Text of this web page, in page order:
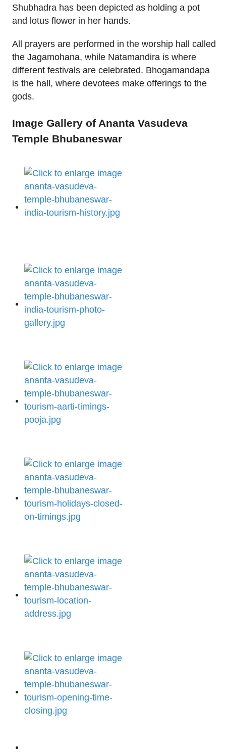
Shubhadra has been depicted as holding a pot
and lotus flower in her hands.
All prayers are performed in the worship hall called
the Jagamohana, while Natamandira is where
different festivals are celebrated. Bhogamandapa
is the hall, where devotees make offerings to the
gods.
Image Gallery of Ananta Vasudeva
Temple Bhubaneswar